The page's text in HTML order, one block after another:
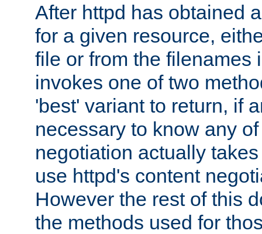
After httpd has obtained
for a given resource,
file or from the filenames
invokes one of two
'best' variant to return, if
necessary to know any
negotiation actually
use httpd's content
However the rest of this
the methods used for